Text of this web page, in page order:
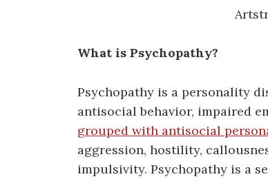
What is Psychopathy?
Psychopathy is a personality
antisocial behavior, impaired
grouped with antisocial
aggression, hostility,
impulsivity. Psychopathy is a